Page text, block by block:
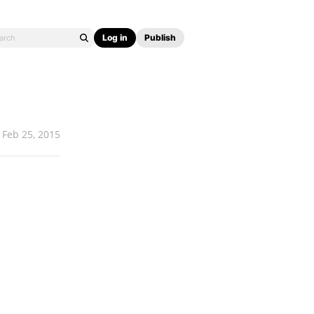
Log in Publish
Feb 25, 2015